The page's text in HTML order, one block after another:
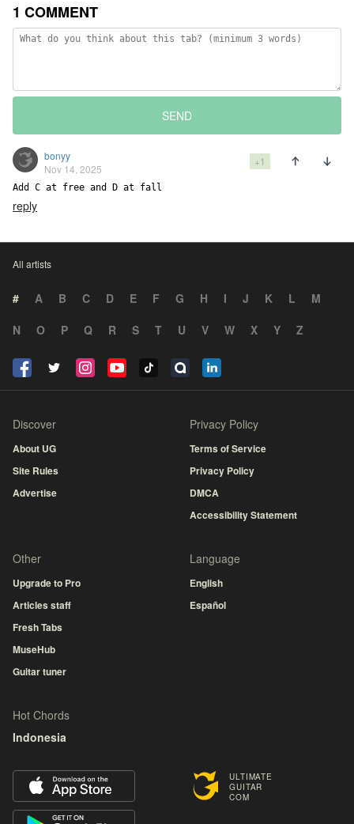
1 COMMENT
SEND
bonyy
Nov 14, 2025
+1
Add C at free and D at fall
reply
All artists
# A B C D E F G H I J K L
M
N
O P Q R S T U V W X Y Z
ULTIMATE
GUITAR
COM
Discover
About UG
Site Rules
Advertise
Privacy Policy
Terms of Service
Privacy Policy
DMCA
Accessibility Statement
Other
Upgrade to Pro
Articles staff
Fresh Tabs
MuseHub
Guitar tuner
Language
English
Español
Hot Chords
Indonesia